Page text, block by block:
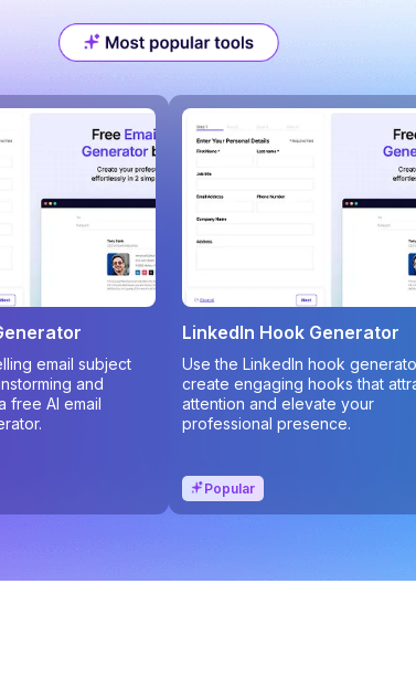
email subject
and
free AI email
LinkedIn Hook Generator
Use the LinkedIn hook
create engaging hooks that
attention and elevate your
professional presence.
Popular